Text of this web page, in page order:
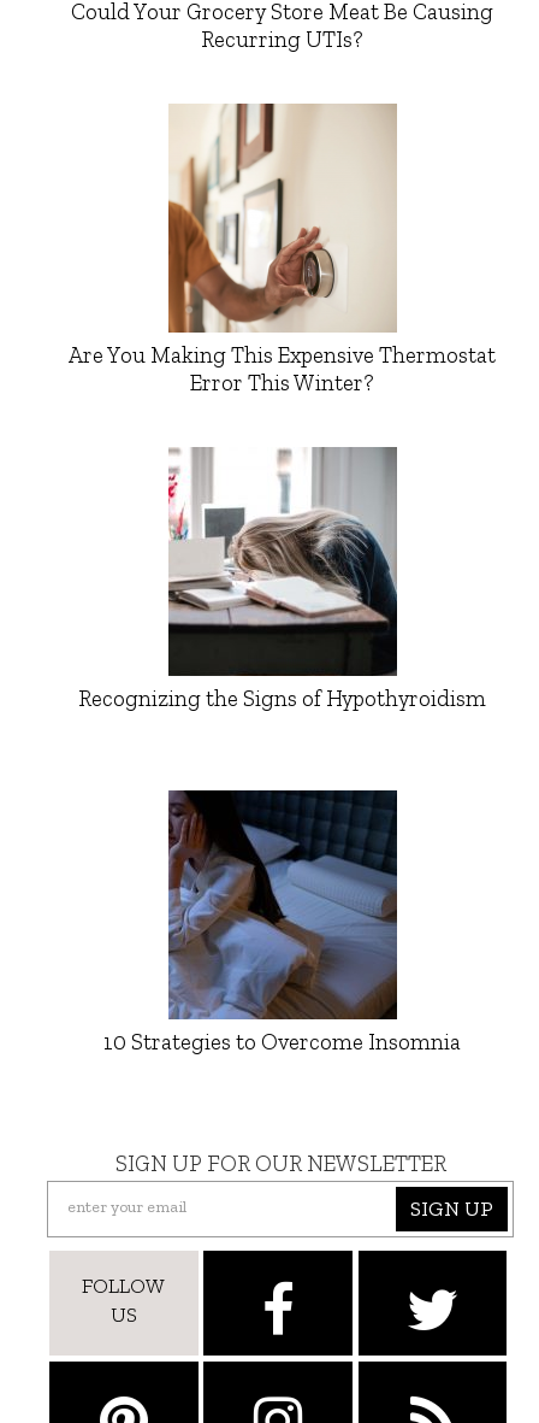
Could Your Grocery Store Meat Be Causing
Recurring UTIs?
Are You Making This Expensive Thermostat
Error This Winter?
Recognizing the Signs of Hypothyroidism
10 Strategies to Overcome Insomnia
SIGN UP FOR OUR NEWSLETTER
SIGN UP
FOLLOW
US